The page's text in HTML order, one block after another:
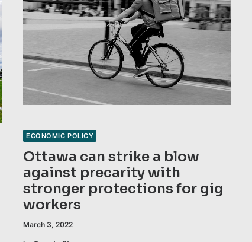
ECONOMIC POLICY
Ottawa can strike a blow
against precarity with
stronger protections for gig
workers
March 3, 2022